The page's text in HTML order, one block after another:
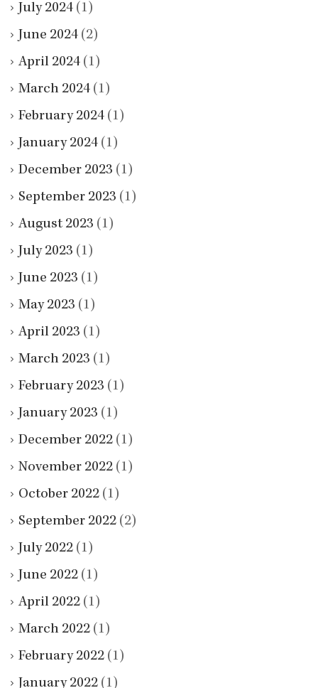
July 2024 (1)
June 2024 (2)
April 2024 (1)
March 2024 (1)
February 2024 (1)
January 2024 (1)
December 2023 (1)
September 2023 (1)
August 2023 (1)
July 2023 (1)
June 2023 (1)
May 2023 (1)
April 2023 (1)
March 2023 (1)
February 2023 (1)
January 2023 (1)
December 2022 (1)
November 2022 (1)
October 2022 (1)
September 2022 (2)
July 2022 (1)
June 2022 (1)
April 2022 (1)
March 2022 (1)
February 2022 (1)
January 2022 (1)